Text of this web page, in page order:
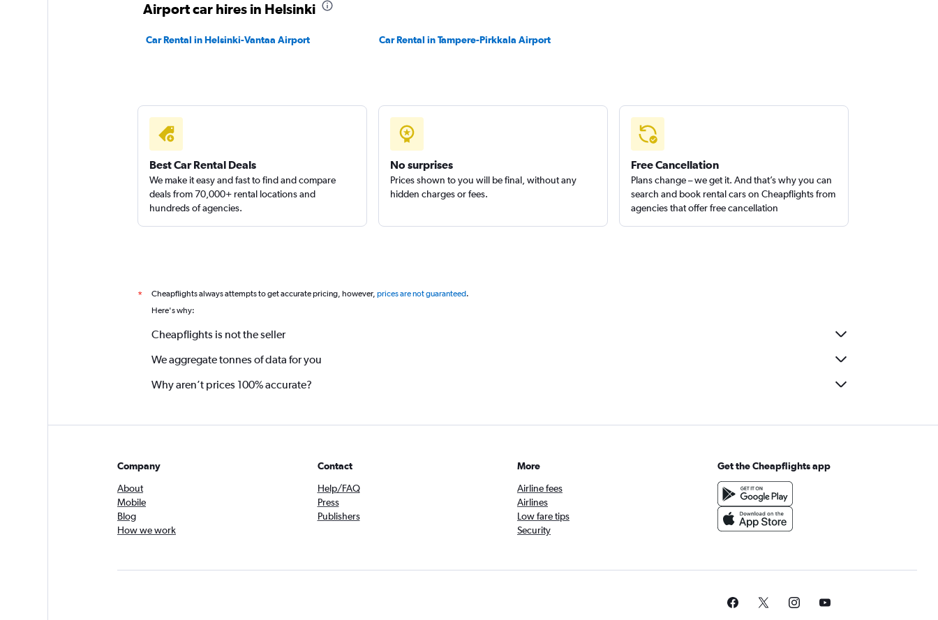
Airport car hires in Helsinki
Car Rental in Helsinki-Vantaa Airport Car Rental in Tampere-Pirkkala Airport
Best Car Rental Deals
We make it easy and fast to find and compare
deals from 70,000+ rental locations and
hundreds of agencies.
No surprises
Prices shown to you will be final, without any
hidden charges or fees.
Free Cancellation
Plans change – we get it. And that’s why you can
search and book rental cars on Cheapflights from
agencies that offer free cancellation
* Cheapflights always attempts to get accurate pricing, however, prices are not guaranteed.
Here's why:
Cheapflights is not the seller
We aggregate tonnes of data for you
Why aren’t prices 100% accurate?
Company
About
Mobile
Blog
How we work
Contact
Help/FAQ
Press
Publishers
More
Airline fees
Airlines
Low fare tips
Security
Get the Cheapflights app